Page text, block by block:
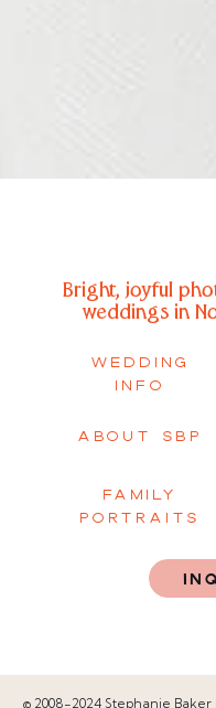
FAMILY
PORTRAITS
WEDDING
INFO
ABOUT SBP
Bright, joyful
weddings in
© 2008-2024 Stephanie Baker